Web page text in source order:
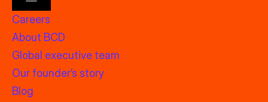
Careers
About BCD
Global executive team
Our founder’s story
Blog